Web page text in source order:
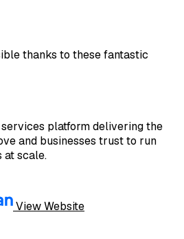
thanks to these fantastic
platform delivering the
and businesses trust to run
at scale.
View Website